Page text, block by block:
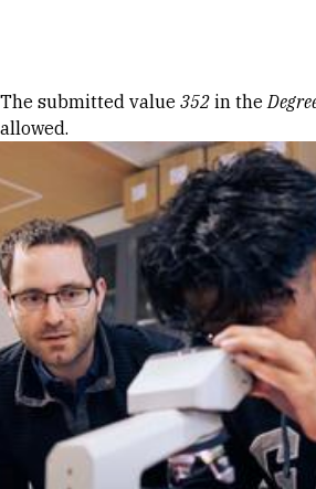
Error message
The submitted value 352 in the
allowed.